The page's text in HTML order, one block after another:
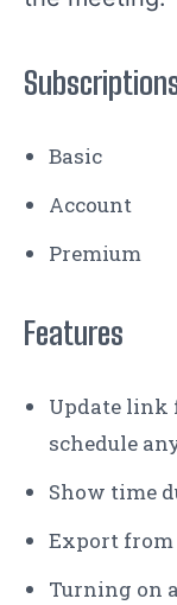
Basic
Account
Premium
Features
Update link
schedule
Show time
Export from
Turning on